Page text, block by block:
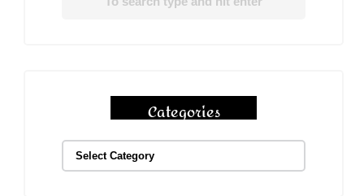
Categories